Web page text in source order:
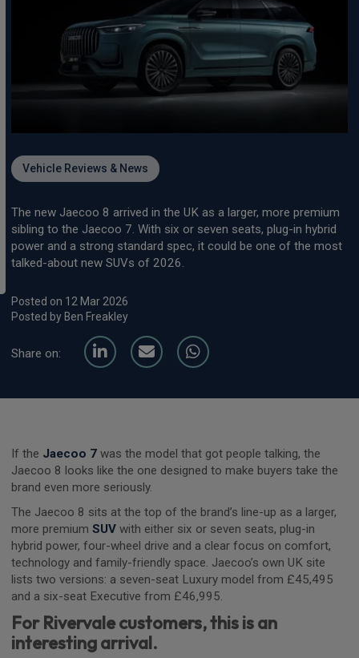
Vehicle Reviews & News
The new Jaecoo 8 arrived in the UK as a larger, more premium
sibling to the Jaecoo 7. With six or seven seats, plug-in hybrid
power and a strong standard spec, it could be one of the most
talked-about new SUVs of 2026.
Posted on 12 Mar 2026
Posted by Ben Freakley
Share on:
If the Jaecoo 7 was the model that got people talking, the
Jaecoo 8 looks like the one designed to make buyers take the
brand even more seriously.
The Jaecoo 8 sits at the top of the brand’s line-up as a larger,
more premium SUV with either six or seven seats, plug-in
hybrid power, four-wheel drive and a clear focus on comfort,
technology and family-friendly space. Jaecoo’s own UK site
lists two versions: a seven-seat Luxury model from £45,495
and a six-seat Executive from £46,995.
For Rivervale customers, this is an
interesting arrival.